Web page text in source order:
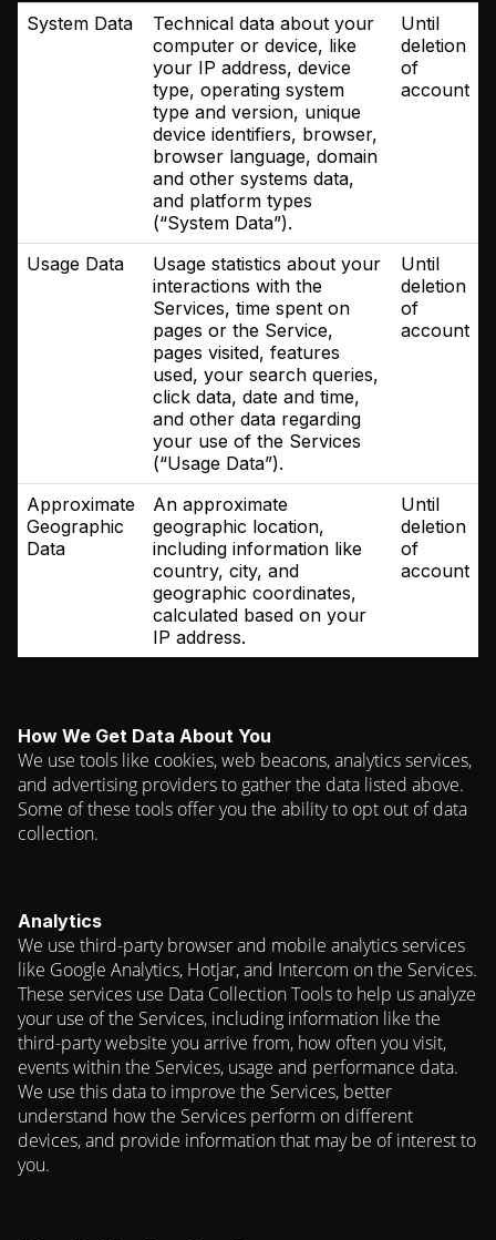
System Data
Technical data about your
computer or device, like
your IP address, device
type, operating system
type and version, unique
device identifiers, browser,
browser language, domain
and other systems data,
and platform types
(“System Data”).
Until
deletion
of
account
Usage Data
Usage statistics about your
interactions with the
Services, time spent on
pages or the Service,
pages visited, features
used, your search queries,
click data, date and time,
and other data regarding
your use of the Services
(“Usage Data”).
Until
deletion
of
account
Approximate
Geographic
Data
An approximate
geographic location,
including information like
country, city, and
geographic coordinates,
calculated based on your
IP address.
Until
deletion
of
account
How We Get Data About You
We use tools like cookies, web beacons, analytics services,
and advertising providers to gather the data listed above.
Some of these tools offer you the ability to opt out of data
collection.
Analytics
We use third-party browser and mobile analytics services
like Google Analytics, Hotjar, and Intercom on the Services.
These services use Data Collection Tools to help us analyze
your use of the Services, including information like the
third-party website you arrive from, how often you visit,
events within the Services, usage and performance data.
We use this data to improve the Services, better
understand how the Services perform on different
devices, and provide information that may be of interest to
you.